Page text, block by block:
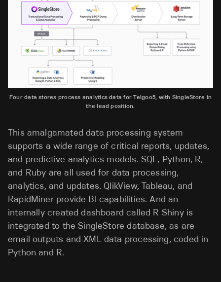
Four data stores process analytics data for Telgoo5, with SingleStore in
the lead position.
This amalgamated data processing system
supports a wide range of critical reports, updates,
and predictive analytics models. SQL, Python, R,
and Ruby are all used for data processing,
analytics, and updates. QlikView, Tableau, and
RapidMiner provide BI capabilities. And an
internally created dashboard called R Shiny is
integrated to the SingleStore database, as are
email outputs and XML data processing, coded in
Python and R.